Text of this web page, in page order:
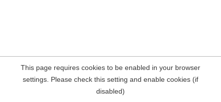
This page requires cookies to be enabled in your browser
settings. Please check this setting and enable cookies (if
disabled)